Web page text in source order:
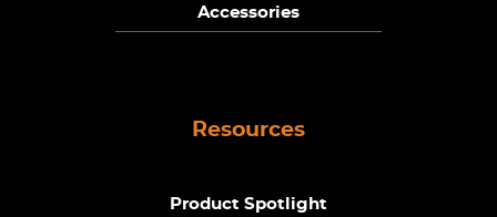
Accessories
Resources
Product Spotlight